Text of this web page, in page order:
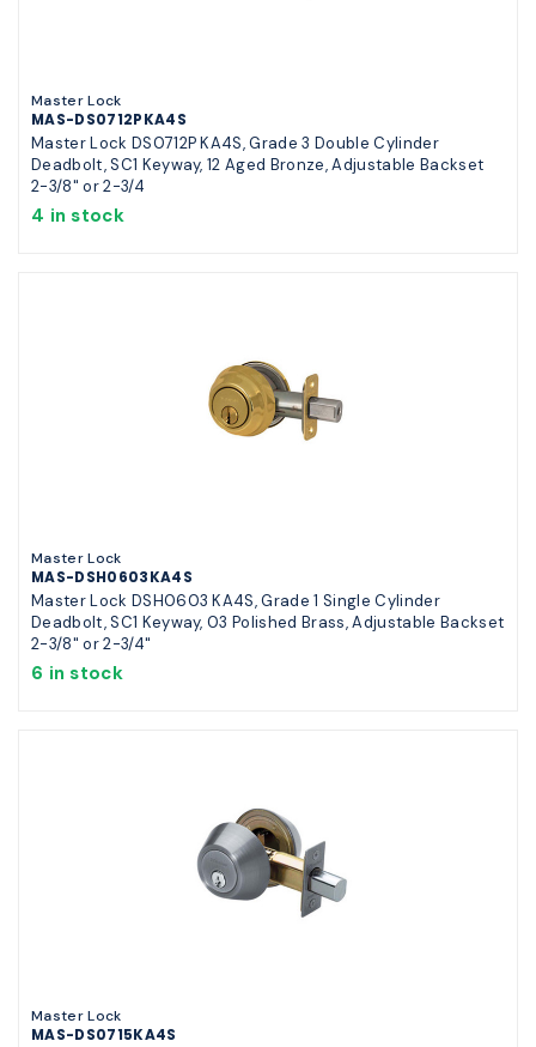
Master Lock
MAS-DS0712PKA4S
Master Lock DS0712P KA4S, Grade 3 Double Cylinder
Deadbolt, SC1 Keyway, 12 Aged Bronze, Adjustable Backset
2-3/8" or 2-3/4
4 in stock
Master Lock
MAS-DSH0603KA4S
Master Lock DSH0603 KA4S, Grade 1 Single Cylinder
Deadbolt, SC1 Keyway, 03 Polished Brass, Adjustable Backset
2-3/8" or 2-3/4"
6 in stock
Master Lock
MAS-DS0715KA4S